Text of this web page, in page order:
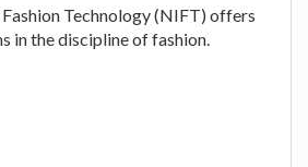
Technology (NIFT) offers
in the discipline of fashion.